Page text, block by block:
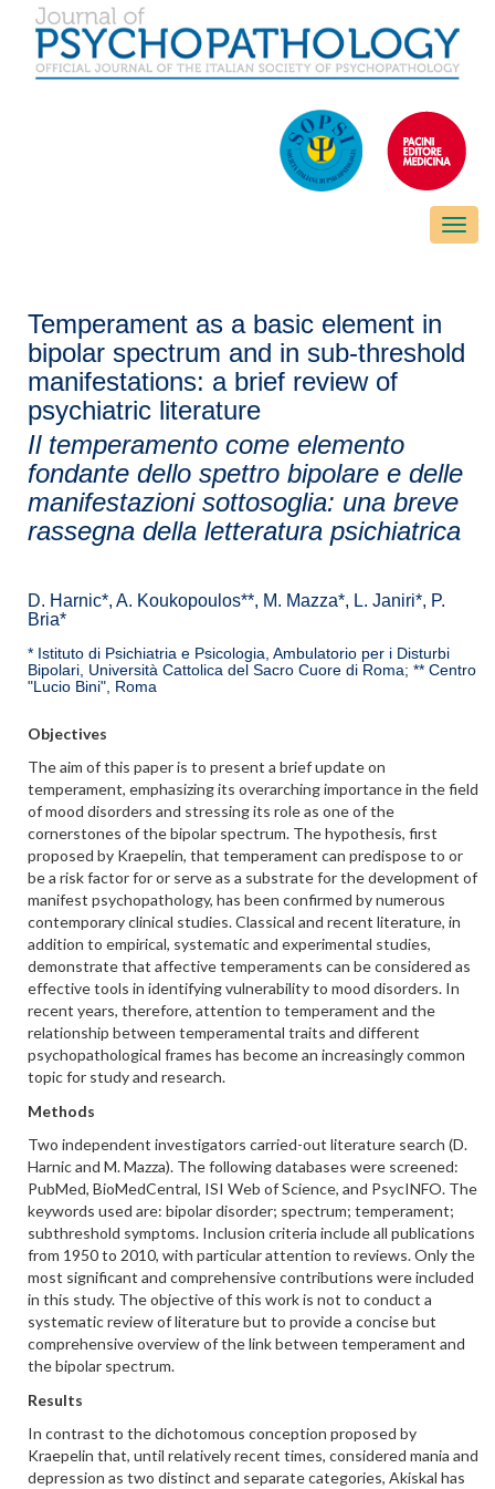
Toggle
Temperament as a basic element in
bipolar spectrum and in sub-threshold
manifestations: a brief review of
psychiatric literature
Il temperamento come elemento
fondante dello spettro bipolare e delle
manifestazioni sottosoglia: una breve
rassegna della letteratura psichiatrica
D. Harnic*, A. Koukopoulos**, M. Mazza*, L. Janiri*, P.
Bria*
* Istituto di Psichiatria e Psicologia, Ambulatorio per i Disturbi
Bipolari, Università Cattolica del Sacro Cuore di Roma; ** Centro
"Lucio Bini", Roma
Objectives
The aim of this paper is to present a brief update on
temperament, emphasizing its overarching importance in the field
of mood disorders and stressing its role as one of the
cornerstones of the bipolar spectrum. The hypothesis, first
proposed by Kraepelin, that temperament can predispose to or
be a risk factor for or serve as a substrate for the development of
manifest psychopathology, has been confirmed by numerous
contemporary clinical studies. Classical and recent literature, in
addition to empirical, systematic and experimental studies,
demonstrate that affective temperaments can be considered as
effective tools in identifying vulnerability to mood disorders. In
recent years, therefore, attention to temperament and the
relationship between temperamental traits and different
psychopathological frames has become an increasingly common
topic for study and research.
Methods
Two independent investigators carried-out literature search (D.
Harnic and M. Mazza). The following databases were screened:
PubMed, BioMedCentral, ISI Web of Science, and PsycINFO. The
keywords used are: bipolar disorder; spectrum; temperament;
subthreshold symptoms. Inclusion criteria include all publications
from 1950 to 2010, with particular attention to reviews. Only the
most significant and comprehensive contributions were included
in this study. The objective of this work is not to conduct a
systematic review of literature but to provide a concise but
comprehensive overview of the link between temperament and
the bipolar spectrum.
Results
In contrast to the dichotomous conception proposed by
Kraepelin that, until relatively recent times, considered mania and
depression as two distinct and separate categories, Akiskal has